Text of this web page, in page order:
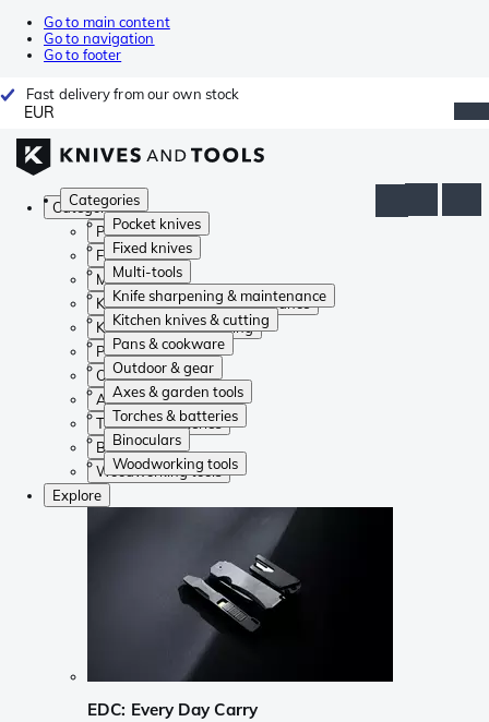
Go to main content
Go to navigation
Go to footer
Fast delivery from our own stock
EUR
Categories
Pocket knives
Fixed knives
Multi-tools
Knife sharpening & maintenance
Kitchen knives & cutting
Pans & cookware
Outdoor & gear
Axes & garden tools
Torches & batteries
Binoculars
Woodworking tools
Categories
Pocket knives
Fixed knives
Multi-tools
Knife sharpening & maintenance
Kitchen knives & cutting
Pans & cookware
Outdoor & gear
Axes & garden tools
Torches & batteries
Binoculars
Woodworking tools
Explore
EDC: Every Day Carry